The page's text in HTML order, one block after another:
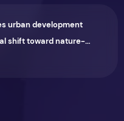
urban development
shift toward nature-